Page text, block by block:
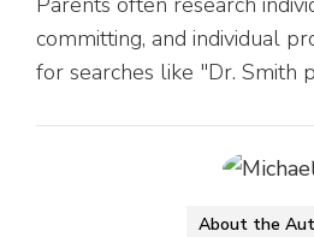
committing, and individual
for searches like "Dr. Smith
About the